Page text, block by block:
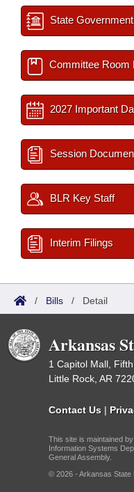
State
Committee Room
2027 Important
Session
BLR Key Staff
Interim Filings
/ Bills / Detail
Arkansas
1 Capitol Mall,
Little Rock, AR
Contact Us |
This site is maintained
Information Systems
General Assembly.
© 2026 - Arkansas State